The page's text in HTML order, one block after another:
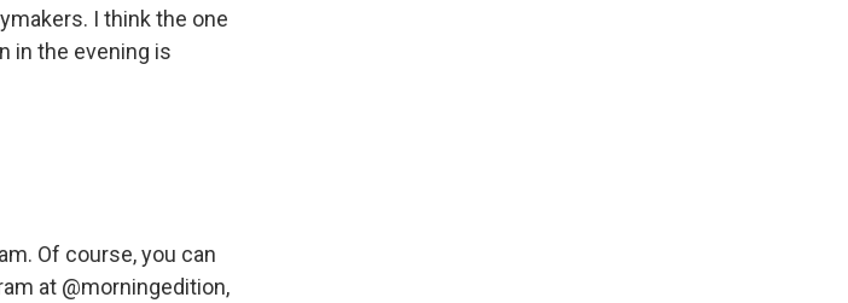
I think the one
in the evening is
Of course, you can
at @morningedition,